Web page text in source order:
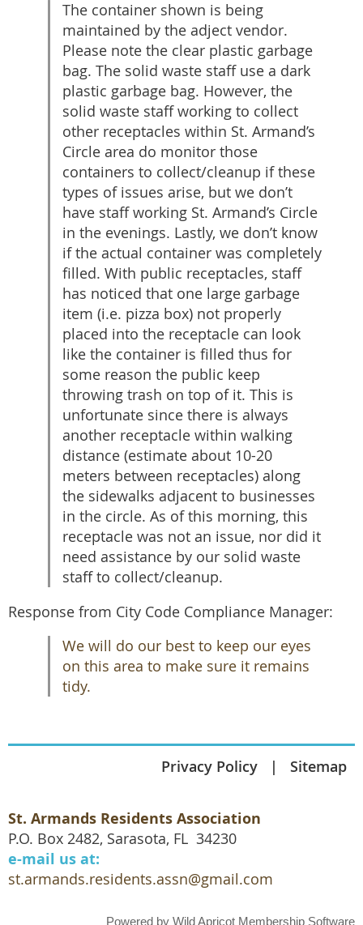
The container shown is being
maintained by the adject vendor.
Please note the clear plastic garbage
bag. The solid waste staff use a dark
plastic garbage bag. However, the
solid waste staff working to collect
other receptacles within St. Armand’s
Circle area do monitor those
containers to collect/cleanup if these
types of issues arise, but we don’t
have staff working St. Armand’s Circle
in the evenings. Lastly, we don’t know
if the actual container was completely
filled. With public receptacles, staff
has noticed that one large garbage
item (i.e. pizza box) not properly
placed into the receptacle can look
like the container is filled thus for
some reason the public keep
throwing trash on top of it. This is
unfortunate since there is always
another receptacle within walking
distance (estimate about 10-20
meters between receptacles) along
the sidewalks adjacent to businesses
in the circle. As of this morning, this
receptacle was not an issue, nor did it
need assistance by our solid waste
staff to collect/cleanup.
Response from City Code Compliance Manager:
We will do our best to keep our eyes
on this area to make sure it remains
tidy.
Privacy Policy Sitemap
St. Armands Residents Association
P.O. Box 2482, Sarasota, FL 34230
e-mail us at:
st.armands.residents.assn@gmail.com
Powered by Wild Apricot Membership Software